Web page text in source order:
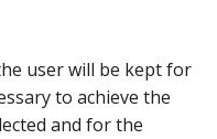
user will be kept for
to achieve the
and for the